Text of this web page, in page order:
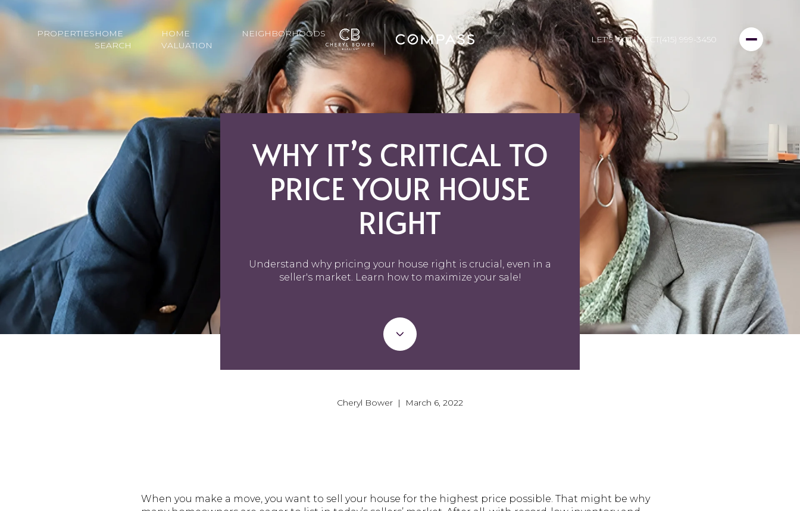
PROPERTIESHOME
SEARCH
HOME
VALUATION
NEIGHBORHOODS
LET'S CONNECT(415) 999-3450
WHY IT’S CRITICAL TO
PRICE YOUR HOUSE
RIGHT
Understand why pricing your house right is crucial, even in a
seller's market. Learn how to maximize your sale!
Cheryl Bower | March 6, 2022
When you make a move, you want to sell your house for the highest price possible. That might be why